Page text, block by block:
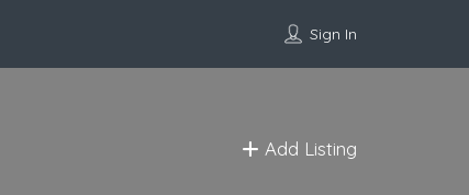
Sign In
Add Listing